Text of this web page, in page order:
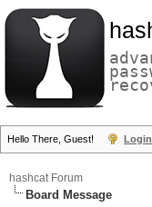
Hello There, Guest! Login
hashcat Forum
Board Message